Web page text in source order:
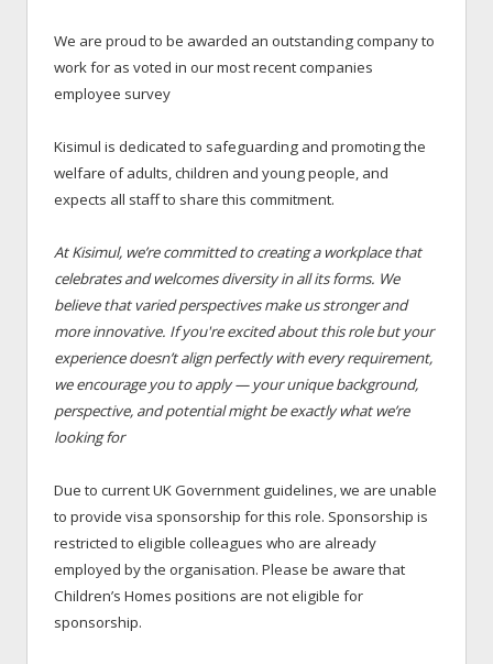
We are proud to be awarded an outstanding company to
work for as voted in our most recent companies
employee survey
Kisimul is dedicated to safeguarding and promoting the
welfare of adults, children and young people, and
expects all staff to share this commitment.
At Kisimul, we’re committed to creating a workplace that
celebrates and welcomes diversity in all its forms. We
believe that varied perspectives make us stronger and
more innovative. If you're excited about this role but your
experience doesn’t align perfectly with every requirement,
we encourage you to apply — your unique background,
perspective, and potential might be exactly what we’re
looking for
Due to current UK Government guidelines, we are unable
to provide visa sponsorship for this role. Sponsorship is
restricted to eligible colleagues who are already
employed by the organisation. Please be aware that
Children’s Homes positions are not eligible for
sponsorship.